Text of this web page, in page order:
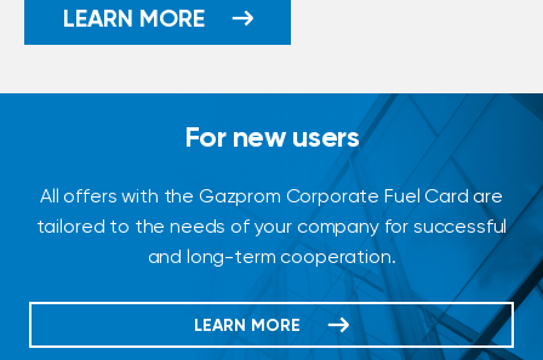
LEARN MORE
For new users
All offers with the Gazprom Corporate Fuel Card are
tailored to the needs of your company for successful
and long-term cooperation.
LEARN MORE